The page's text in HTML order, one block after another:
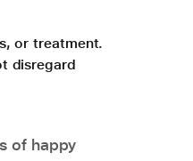
or treatment.
disregard
of happy